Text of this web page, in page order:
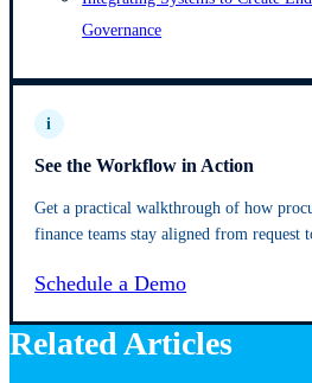
Governance
i
See the Workflow in Action
Get a practical walkthrough of how
finance teams stay aligned from request
Schedule a Demo
Related Articles